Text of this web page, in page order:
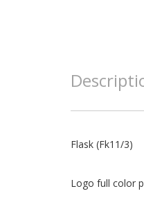
Flask (Fk11/3)
Logo full color